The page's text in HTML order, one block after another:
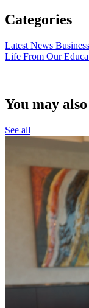
Categories
Latest News
Life From Our
You may
See all